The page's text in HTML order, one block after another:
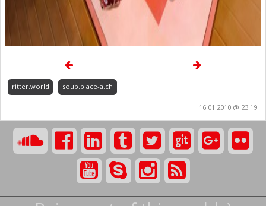
ritter.world soup.place-a.ch
16.01.2010 @ 23:19